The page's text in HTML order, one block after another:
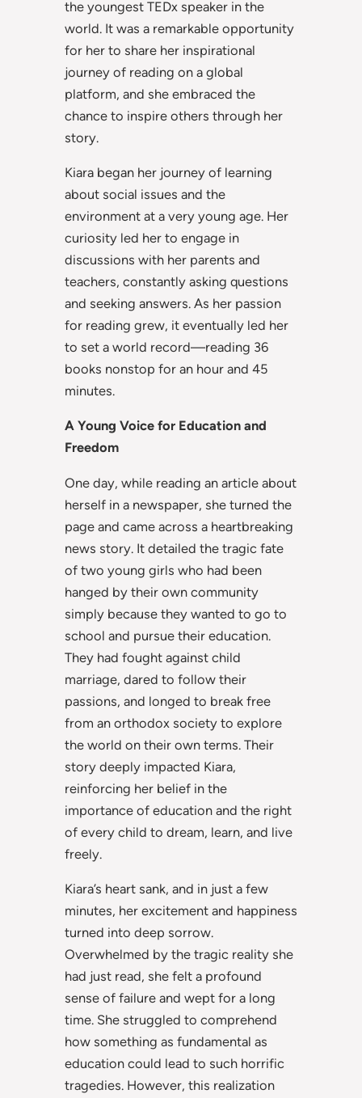
the youngest TEDx speaker in the
world. It was a remarkable opportunity
for her to share her inspirational
journey of reading on a global
platform, and she embraced the
chance to inspire others through her
story.
Kiara began her journey of learning
about social issues and the
environment at a very young age. Her
curiosity led her to engage in
discussions with her parents and
teachers, constantly asking questions
and seeking answers. As her passion
for reading grew, it eventually led her
to set a world record—reading 36
books nonstop for an hour and 45
minutes.
A Young Voice for Education and
Freedom
One day, while reading an article about
herself in a newspaper, she turned the
page and came across a heartbreaking
news story. It detailed the tragic fate
of two young girls who had been
hanged by their own community
simply because they wanted to go to
school and pursue their education.
They had fought against child
marriage, dared to follow their
passions, and longed to break free
from an orthodox society to explore
the world on their own terms. Their
story deeply impacted Kiara,
reinforcing her belief in the
importance of education and the right
of every child to dream, learn, and live
freely.
Kiara’s heart sank, and in just a few
minutes, her excitement and happiness
turned into deep sorrow.
Overwhelmed by the tragic reality she
had just read, she felt a profound
sense of failure and wept for a long
time. She struggled to comprehend
how something as fundamental as
education could lead to such horrific
tragedies. However, this realization